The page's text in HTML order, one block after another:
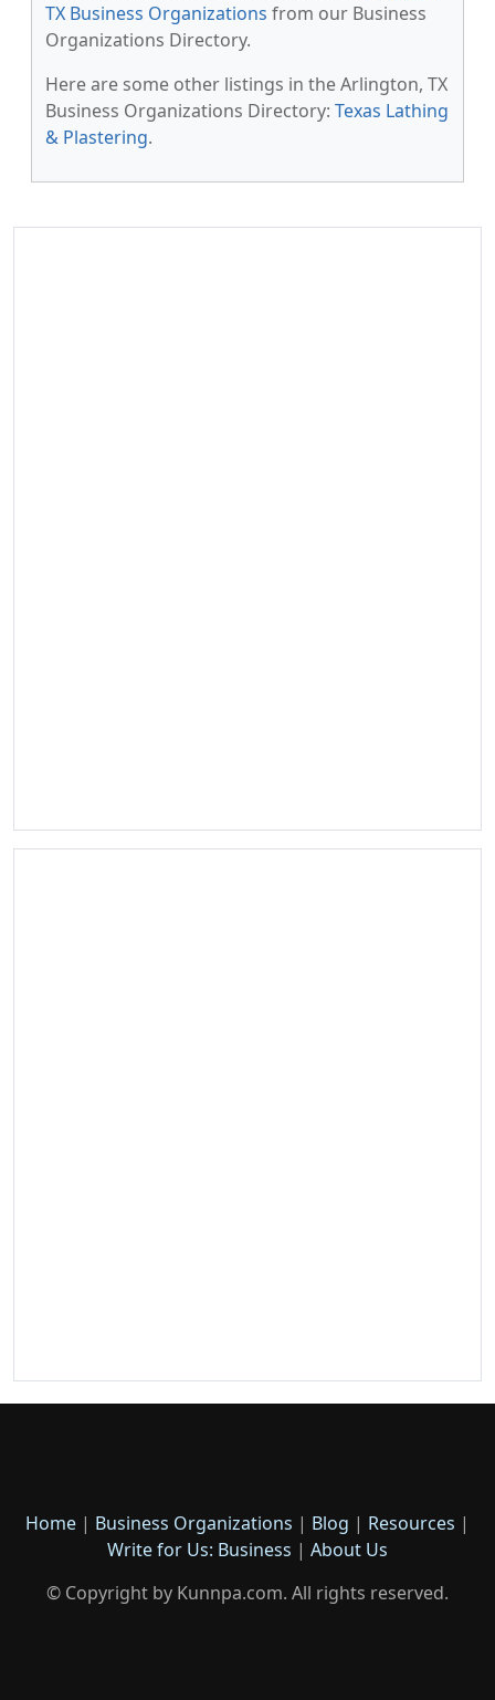
TX Business Organizations from our Business
Organizations Directory.
Here are some other listings in the Arlington, TX
Business Organizations Directory: Texas Lathing
& Plastering.
Home | Business Organizations | Blog | Resources |
Write for Us: Business | About Us
© Copyright by Kunnpa.com. All rights reserved.